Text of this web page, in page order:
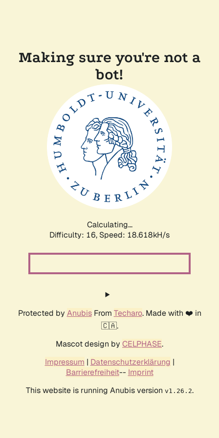
Making sure you're not a
bot!
Calculating...
Difficulty: 16, Speed: 18.618kH/s
Protected by AnubisFrom Techaro. Made with ❤️ in
🇨🇦.
Mascot design by CELPHASE.
Impressum | Datenschutzerklärung |
Barrierefreiheit-- Imprint
This website is running Anubis version v1.26.2.